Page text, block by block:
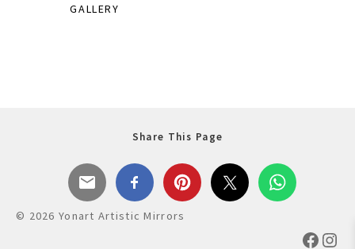
GALLERY
Share This Page
© 2026 Yonart Artistic Mirrors